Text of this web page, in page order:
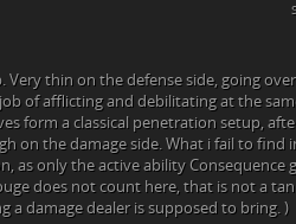
Very thin on the defense side, going
of afflicting and debilitating at the
form a classical penetration setup,
on the damage side. What i fail to find
as only the active ability Consequence
does not count here, that is not a
a damage dealer is supposed to bring. )